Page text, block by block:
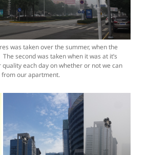
was taken over the summer, when the
second was taken when it was at it’s
each day on whether or not we can
from our apartment.